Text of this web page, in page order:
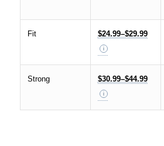
Fit $24.99–$29.99
Strong $30.99–$44.99